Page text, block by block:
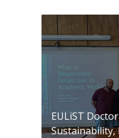
EULiST
Sustainability,